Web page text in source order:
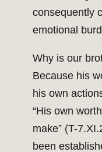
consequently
emotional
Why is our
Because his
his own
“His own
make” (T-
been